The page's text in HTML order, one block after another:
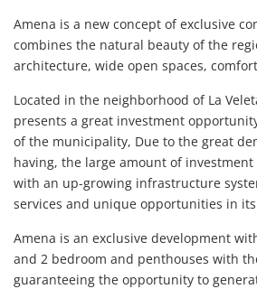
Amena is a new concept of exclusive
combines the natural beauty of the
architecture, wide open spaces,
Located in the neighborhood of La
presents a great investment
of the municipality, Due to the great
having, the large amount of
with an up-growing infrastructure
services and unique opportunities in
Amena is an exclusive development
and 2 bedroom and penthouses with
guaranteeing the opportunity to